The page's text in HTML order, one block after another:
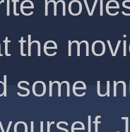
the
some